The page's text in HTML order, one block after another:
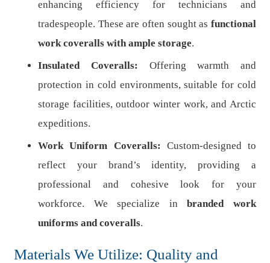
enhancing efficiency for technicians and
tradespeople. These are often sought as functional
work coveralls with ample storage.
Insulated Coveralls: Offering warmth and
protection in cold environments, suitable for cold
storage facilities, outdoor winter work, and Arctic
expeditions.
Work Uniform Coveralls: Custom-designed to
reflect your brand’s identity, providing a
professional and cohesive look for your
workforce. We specialize inbranded work
uniforms and coveralls.
Materials We Utilize: Quality and